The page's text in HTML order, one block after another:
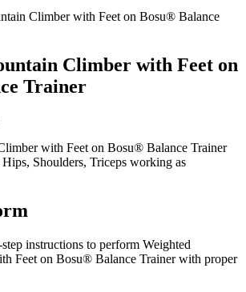
Climber with Feet on Bosu® Balance
Climber with Feet on
Trainer
with Feet on Bosu® Balance Trainer
Shoulders, Triceps working as
instructions to perform Weighted
Feet on Bosu® Balance Trainer with proper